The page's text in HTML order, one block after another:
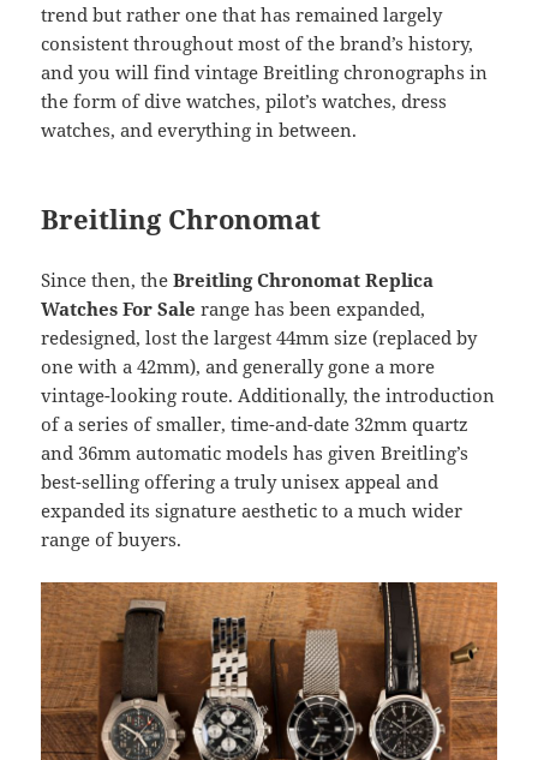
trend but rather one that has remained largely
consistent throughout most of the brand’s history,
and you will find vintage Breitling chronographs in
the form of dive watches, pilot’s watches, dress
watches, and everything in between.
Breitling Chronomat
Since then, theBreitling Chronomat Replica
Watches For Sale range has been expanded,
redesigned, lost the largest 44mm size (replaced by
one with a 42mm), and generally gone a more
vintage-looking route. Additionally, the introduction
of a series of smaller, time-and-date 32mm quartz
and 36mm automatic models has given Breitling’s
best-selling offering a truly unisex appeal and
expanded its signature aesthetic to a much wider
range of buyers.